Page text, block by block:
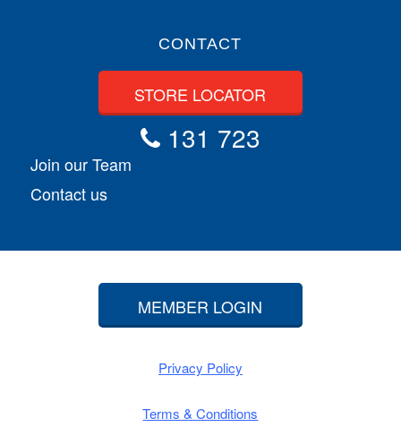
CONTACT
STORE LOCATOR
131 723
Join our Team
Contact us
MEMBER LOGIN
Privacy Policy
Terms & Conditions